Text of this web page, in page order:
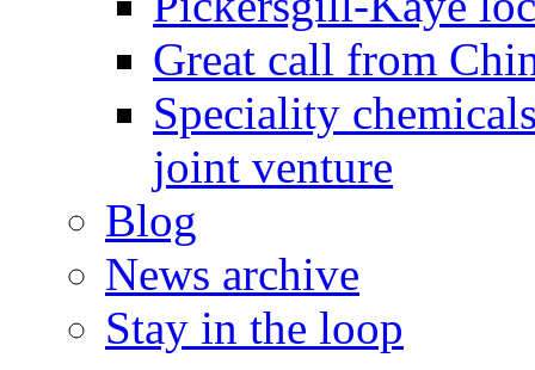
Great call from
Speciality
joint venture
Blog
News archive
Stay in the loop